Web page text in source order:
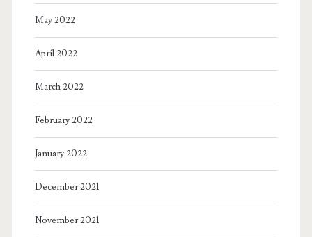
May 2022
April 2022
March 2022
February 2022
January 2022
December 2021
November 2021